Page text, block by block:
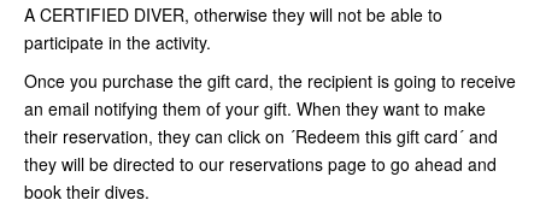
A CERTIFIED DIVER, otherwise they will not be able to
participate in the activity.
Once you purchase the gift card, the recipient is going to receive
an email notifying them of your gift. When they want to make
their reservation, they can click on ´Redeem this gift card´ and
they will be directed to our reservations page to go ahead and
book their dives.